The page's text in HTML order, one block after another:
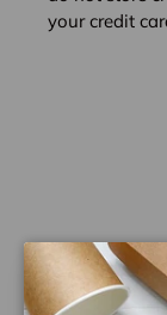
your credit